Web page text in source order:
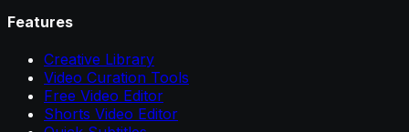
Features
Creative Library
Video Curation Tools
Free Video Editor
Shorts Video Editor